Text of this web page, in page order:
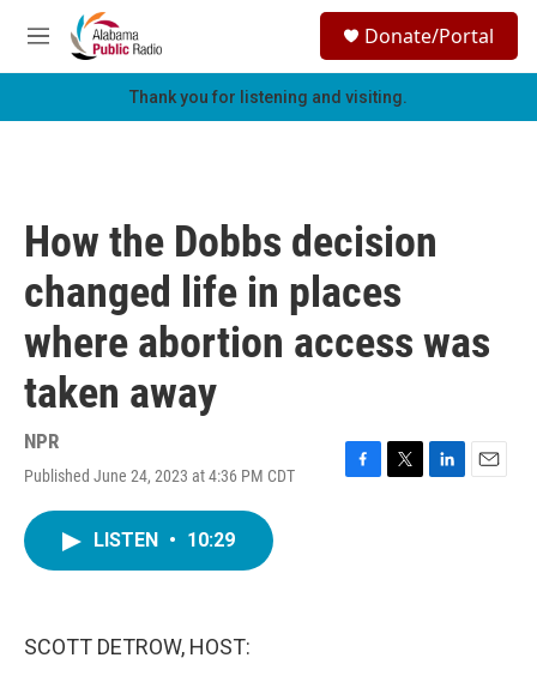
Skip to main content
M
e
h
Donate/Portal
Thank you for listening and visiting.
How the Dobbs decision
changed life in places
where abortion access was
taken away
NPR
Published June 24, 2023 at 4:36 PM CDT
F
T
L
E
LISTEN • 10:29
SCOTT DETROW, HOST: